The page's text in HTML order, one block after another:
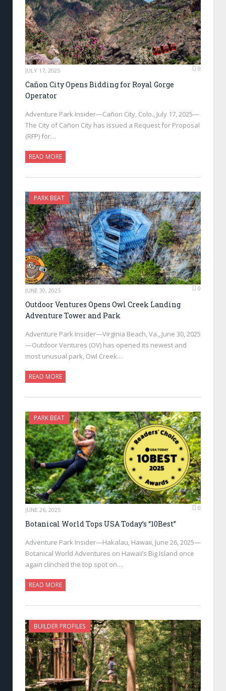
JULY 17, 2025 0
Cañon City Opens Bidding for Royal Gorge
Operator
Adventure Park Insider—Cañon City, Colo., July 17, 2025—
The City of Cañon City has issued a Request for Proposal
(RFP) for…
READ MORE
PARK BEAT
JUNE 30, 2025 0
Outdoor Ventures Opens Owl Creek Landing
Adventure Tower and Park
Adventure Park Insider—Virginia Beach, Va., June 30, 2025
—Outdoor Ventures (OV) has opened its newest and
most unusual park, Owl Creek…
READ MORE
PARK BEAT
JUNE 26, 2025 0
Botanical World Tops USA Today’s “10Best”
Adventure Park Insider—Hakalau, Hawaii, June 26, 2025—
Botanical World Adventures on Hawaii’s Big Island once
again clinched the top spot on…
READ MORE
BUILDER PROFILES